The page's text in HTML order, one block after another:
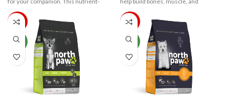
dense formula means your dog gets
great nutrition from smaller
portions. A very high ratio of quality
protein, along with fibre, pre-biotics,
omega 3s and anti-oxidants help
promote a healthy, active life for
your dog. Grain-free and full of
goodness, for all the love they have
support healthy brain development.
This nutrient-dense formula means
your dog gets great nutrition from
smaller portions. Ingredients are
always locally sourced whenever
possible, so you can provide the
very best start for your very best
-8%
NEW
-15%
NEW